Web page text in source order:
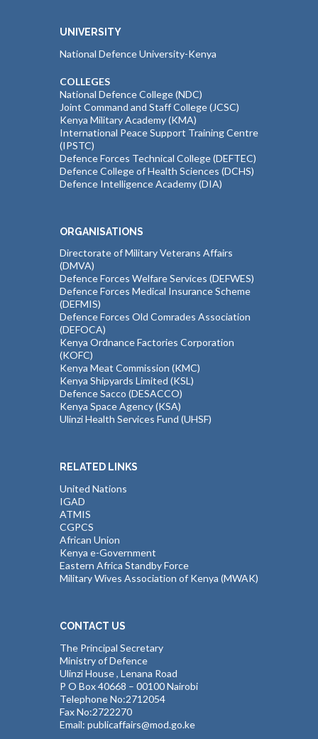
UNIVERSITY
National Defence University-Kenya
COLLEGES
National Defence College (NDC)
Joint Command and Staff College (JCSC)
Kenya Military Academy (KMA)
International Peace Support Training Centre
(IPSTC)
Defence Forces Technical College (DEFTEC)
Defence College of Health Sciences (DCHS)
Defence Intelligence Academy (DIA)
ORGANISATIONS
Directorate of Military Veterans Affairs
(DMVA)
Defence Forces Welfare Services (DEFWES)
Defence Forces Medical Insurance Scheme
(DEFMIS)
Defence Forces Old Comrades Association
(DEFOCA)
Kenya Ordnance Factories Corporation
(KOFC)
Kenya Meat Commission (KMC)
Kenya Shipyards Limited (KSL)
Defence Sacco (DESACCO)
Kenya Space Agency (KSA)
Ulinzi Health Services Fund (UHSF)
RELATED LINKS
United Nations
IGAD
ATMIS
CGPCS
African Union
Kenya e-Government
Eastern Africa Standby Force
Military Wives Association of Kenya (MWAK)
CONTACT US
The Principal Secretary
Ministry of Defence
Ulinzi House , Lenana Road
P O Box 40668 – 00100 Nairobi
Telephone No:2712054
Fax No:2722270
Email: publicaffairs@mod.go.ke